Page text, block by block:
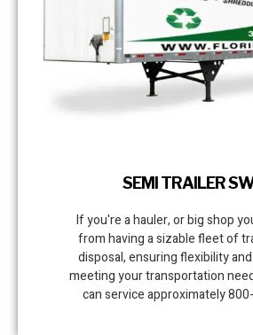
SEMI TRAILER
If you're a hauler, or big shop
from having a sizable fleet of
disposal, ensuring flexibility
meeting your transportation
can service approximately